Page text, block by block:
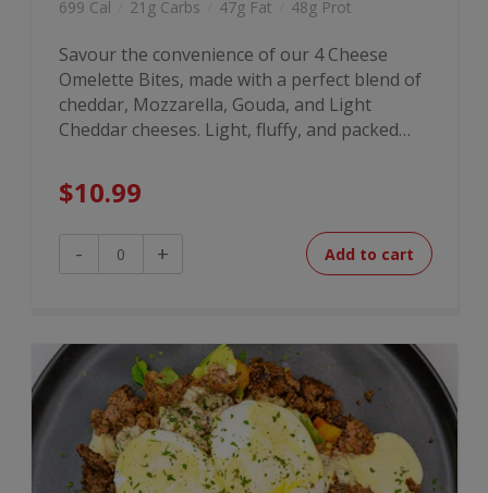
699 Cal 21g Carbs 47g Fat 48g Prot
Savour the convenience of our 4 Cheese
Omelette Bites, made with a perfect blend of
cheddar, Mozzarella, Gouda, and Light
Cheddar cheeses. Light, fluffy, and packed…
$10.99
-
Cheese + Add to cart